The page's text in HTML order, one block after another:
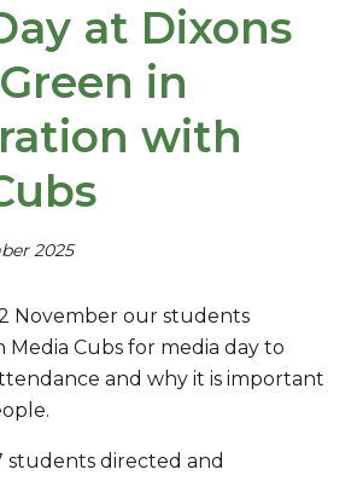
at Dixons
in
with
2025
November our students
Cubs for media day to
and why it is important
students directed and